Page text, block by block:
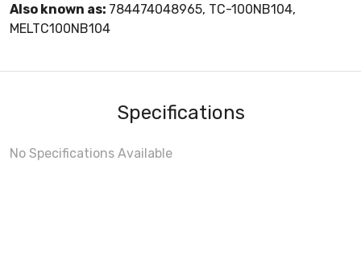
Also known as: 784474048965, TC-100NB104,
MELTC100NB104
Specifications
No Specifications Available